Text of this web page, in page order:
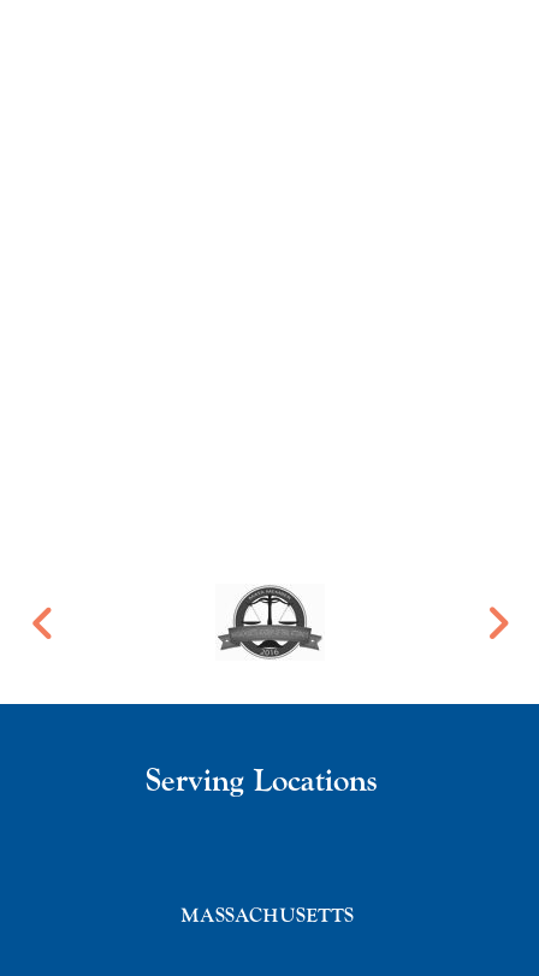
Serving Locations
MASSACHUSETTS